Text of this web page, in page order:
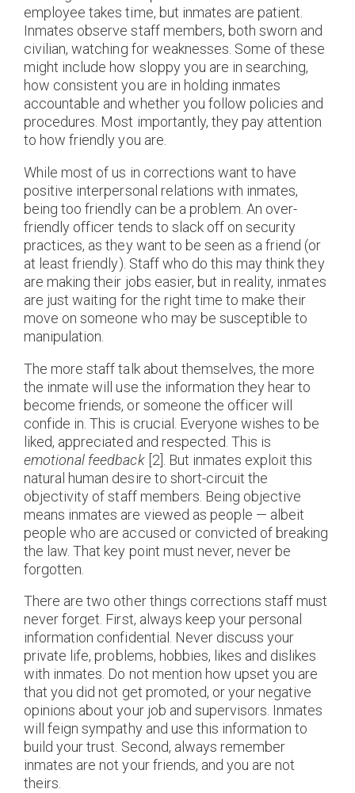
employee takes time, but inmates are patient.
Inmates observe staff members, both sworn and
civilian, watching for weaknesses. Some of these
might include how sloppy you are in searching,
how consistent you are in holding inmates
accountable and whether you follow policies and
procedures. Most importantly, they pay attention
to how friendly you are.
While most of us in corrections want to have
positive interpersonal relations with inmates,
being too friendly can be a problem. An over-
friendly officer tends to slack off on security
practices, as they want to be seen as a friend (or
at least friendly). Staff who do this may think they
are making their jobs easier, but in reality, inmates
are just waiting for the right time to make their
move on someone who may be susceptible to
manipulation.
The more staff talk about themselves, the more
the inmate will use the information they hear to
become friends, or someone the officer will
confide in. This is crucial. Everyone wishes to be
liked, appreciated and respected. This is
emotional feedback[2]. But inmates exploit this
natural human desire to short-circuit the
objectivity of staff members. Being objective
means inmates are viewed as people — albeit
people who are accused or convicted of breaking
the law. That key point must never, never be
forgotten.
There are two other things corrections staff must
never forget. First, always keep your personal
information confidential. Never discuss your
private life, problems, hobbies, likes and dislikes
with inmates. Do not mention how upset you are
that you did not get promoted, or your negative
opinions about your job and supervisors. Inmates
will feign sympathy and use this information to
build your trust. Second, always remember
inmates are not your friends, and you are not
theirs.